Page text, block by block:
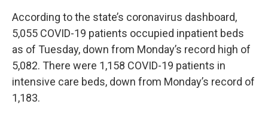
According to the state’s coronavirus dashboard,
5,055 COVID-19 patients occupied inpatient beds
as of Tuesday, down from Monday’s record high of
5,082. There were 1,158 COVID-19 patients in
intensive care beds, down from Monday’s record of
1,183.